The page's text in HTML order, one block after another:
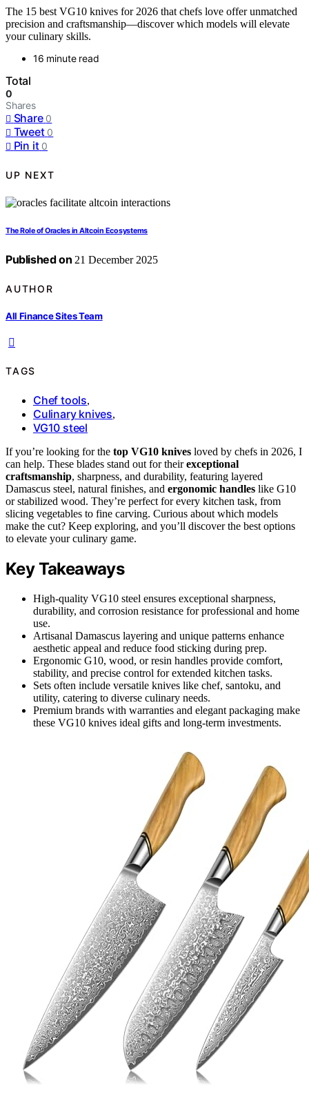
The 15 best VG10 knives for 2026 that chefs love offer unmatched
precision and craftsmanship—discover which models will elevate
your culinary skills.
16 minute read
Total
0
Shares
Share 0
Tweet 0
Pin it 0
UP NEXT
The Role of Oracles in Altcoin Ecosystems
Published on 21 December 2025
AUTHOR
All Finance Sites Team
TAGS
Chef tools,
Culinary knives,
VG10 steel
If you’re looking for the top VG10 knives loved by chefs in 2026, I
can help. These blades stand out for theirexceptional
craftsmanship, sharpness, and durability, featuring layered
Damascus steel, natural finishes, and ergonomic handles like G10
or stabilized wood. They’re perfect for every kitchen task, from
slicing vegetables to fine carving. Curious about which models
make the cut? Keep exploring, and you’ll discover the best options
to elevate your culinary game.
Key Takeaways
High-quality VG10 steel ensures exceptional sharpness,
durability, and corrosion resistance for professional and home
use.
Artisanal Damascus layering and unique patterns enhance
aesthetic appeal and reduce food sticking during prep.
Ergonomic G10, wood, or resin handles provide comfort,
stability, and precise control for extended kitchen tasks.
Sets often include versatile knives like chef, santoku, and
utility, catering to diverse culinary needs.
Premium brands with warranties and elegant packaging make
these VG10 knives ideal gifts and long-term investments.